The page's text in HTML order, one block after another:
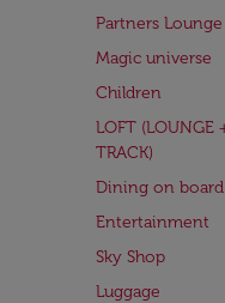
Partners Lounge
Magic universe
Children
LOFT (LOUNGE
TRACK)
Dining on board
Entertainment
Sky Shop
Luggage